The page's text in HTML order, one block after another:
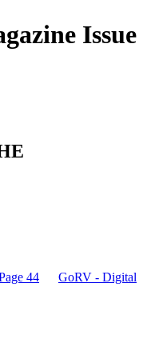
Issue
44 GoRV - Digital